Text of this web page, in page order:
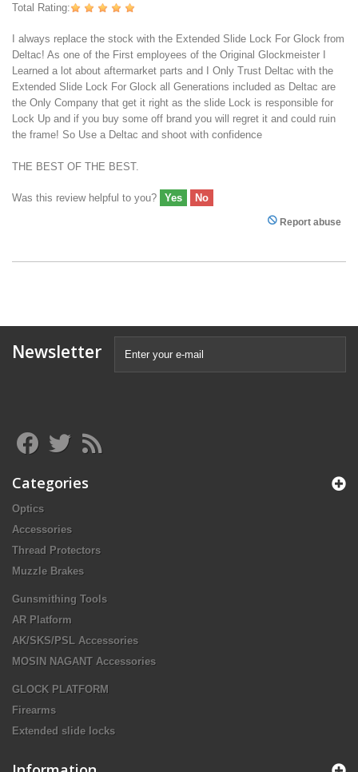
Total Rating:
I always replace the stock with the Extended Slide Lock For Glock from
Deltac! As one of the First employees of the Original Glockmeister I
Learned a lot about aftermarket parts and I Only Trust Deltac with the
Extended Slide Lock For Glock all Generations included as Deltac are
the Only Company that get it right as the slide Lock is responsible for
Lock Up and if you buy some off brand you will regret it and could ruin
the frame! So Use a Deltac and shoot with confidence
THE BEST OF THE BEST.
Was this review helpful to you? Yes No
Report abuse
Newsletter
Categories
Optics
Accessories
Thread Protectors
Muzzle Brakes
Gunsmithing Tools
AR Platform
AK/SKS/PSL Accessories
MOSIN NAGANT Accessories
GLOCK PLATFORM
Firearms
Extended slide locks